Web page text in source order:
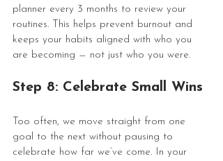
planner every 3 months to review your
routines. This helps prevent burnout and
keeps your habits aligned with who you
are becoming — not just who you were.
Step 8: Celebrate Small Wins
Too often, we move straight from one
goal to the next without pausing to
celebrate how far we’ve come. In your